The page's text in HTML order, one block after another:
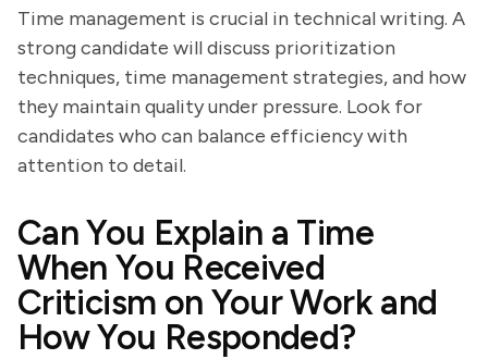
Time management is crucial in technical writing. A
strong candidate will discuss prioritization
techniques, time management strategies, and how
they maintain quality under pressure. Look for
candidates who can balance efficiency with
attention to detail.
Can You Explain a Time
When You Received
Criticism on Your Work and
How You Responded?